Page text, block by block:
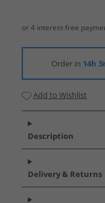
Order in 14h
Add to Wishlist
Description
Delivery & Returns